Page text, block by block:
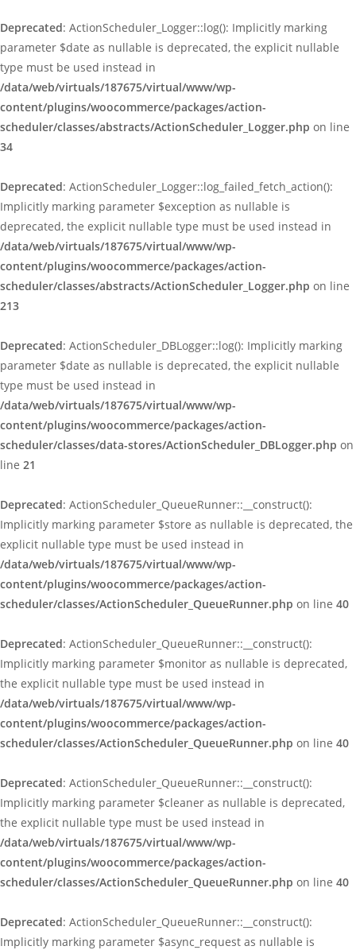
Deprecated: ActionScheduler_Logger::log(): Implicitly marking
parameter $date as nullable is deprecated, the explicit nullable
type must be used instead in
/data/web/virtuals/187675/virtual/www/wp-
content/plugins/woocommerce/packages/action-
scheduler/classes/abstracts/ActionScheduler_Logger.php on line
34
Deprecated: ActionScheduler_Logger::log_failed_fetch_action():
Implicitly marking parameter $exception as nullable is
deprecated, the explicit nullable type must be used instead in
/data/web/virtuals/187675/virtual/www/wp-
content/plugins/woocommerce/packages/action-
scheduler/classes/abstracts/ActionScheduler_Logger.php on line
213
Deprecated: ActionScheduler_DBLogger::log(): Implicitly marking
parameter $date as nullable is deprecated, the explicit nullable
type must be used instead in
/data/web/virtuals/187675/virtual/www/wp-
content/plugins/woocommerce/packages/action-
scheduler/classes/data-stores/ActionScheduler_DBLogger.php on
line 21
Deprecated: ActionScheduler_QueueRunner::__construct():
Implicitly marking parameter $store as nullable is deprecated, the
explicit nullable type must be used instead in
/data/web/virtuals/187675/virtual/www/wp-
content/plugins/woocommerce/packages/action-
scheduler/classes/ActionScheduler_QueueRunner.php on line 40
Deprecated: ActionScheduler_QueueRunner::__construct():
Implicitly marking parameter $monitor as nullable is deprecated,
the explicit nullable type must be used instead in
/data/web/virtuals/187675/virtual/www/wp-
content/plugins/woocommerce/packages/action-
scheduler/classes/ActionScheduler_QueueRunner.php on line 40
Deprecated: ActionScheduler_QueueRunner::__construct():
Implicitly marking parameter $cleaner as nullable is deprecated,
the explicit nullable type must be used instead in
/data/web/virtuals/187675/virtual/www/wp-
content/plugins/woocommerce/packages/action-
scheduler/classes/ActionScheduler_QueueRunner.php on line 40
Deprecated: ActionScheduler_QueueRunner::__construct():
Implicitly marking parameter $async_request as nullable is